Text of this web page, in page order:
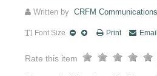
Written byCRFM Communications
Font Size Print Email
Rate this item